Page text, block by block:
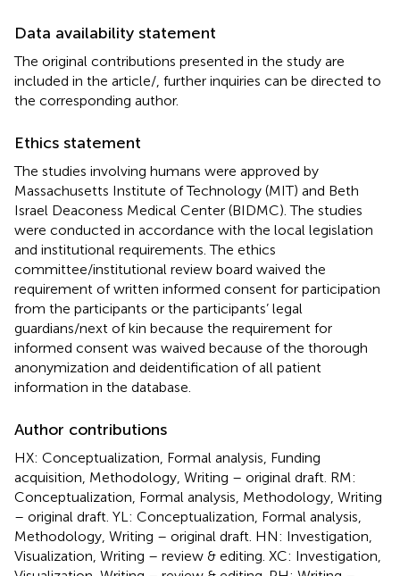
Data availability statement
The original contributions presented in the study are
included in the article/ , further inquiries can be directed to
the corresponding author.
Ethics statement
The studies involving humans were approved by
Massachusetts Institute of Technology (MIT) and Beth
Israel Deaconess Medical Center (BIDMC). The studies
were conducted in accordance with the local legislation
and institutional requirements. The ethics
committee/institutional review board waived the
requirement of written informed consent for participation
from the participants or the participants’ legal
guardians/next of kin because the requirement for
informed consent was waived because of the thorough
anonymization and deidentification of all patient
information in the database.
Author contributions
HX: Conceptualization, Formal analysis, Funding
acquisition, Methodology, Writing – original draft. RM:
Conceptualization, Formal analysis, Methodology, Writing
– original draft. YL: Conceptualization, Formal analysis,
Methodology, Writing – original draft. HN: Investigation,
Visualization, Writing – review & editing. XC: Investigation,